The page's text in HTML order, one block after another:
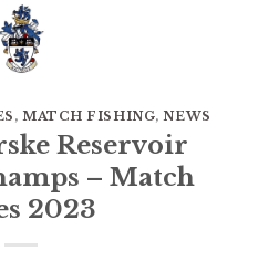
, MATCH FISHING,NEWS
Reservoir
– Match
2023